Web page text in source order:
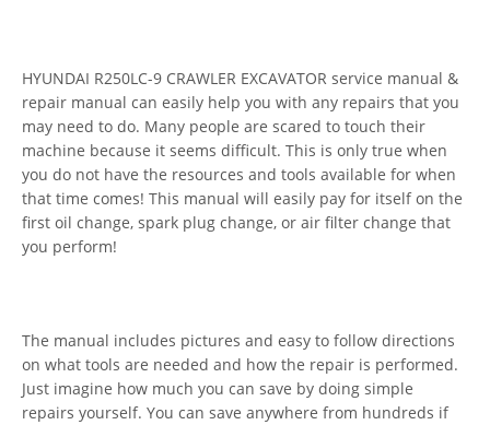
HYUNDAI R250LC-9 CRAWLER EXCAVATOR service manual &
repair manual can easily help you with any repairs that you
may need to do. Many people are scared to touch their
machine because it seems difficult. This is only true when
you do not have the resources and tools available for when
that time comes! This manual will easily pay for itself on the
first oil change, spark plug change, or air filter change that
you perform!
The manual includes pictures and easy to follow directions
on what tools are needed and how the repair is performed.
Just imagine how much you can save by doing simple
repairs yourself. You can save anywhere from hundreds if